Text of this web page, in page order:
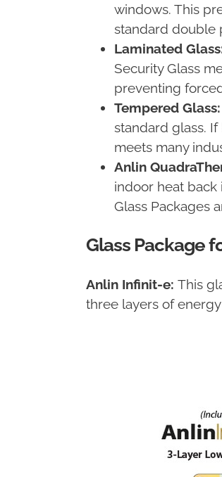
windows. This
standard double
Laminated
Security Glass
preventing
Tempered Glass:
standard glass.
meets many
Anlin
indoor heat back
Glass Packages
Glass Package
Anlin Infinit-e: This
three layers of